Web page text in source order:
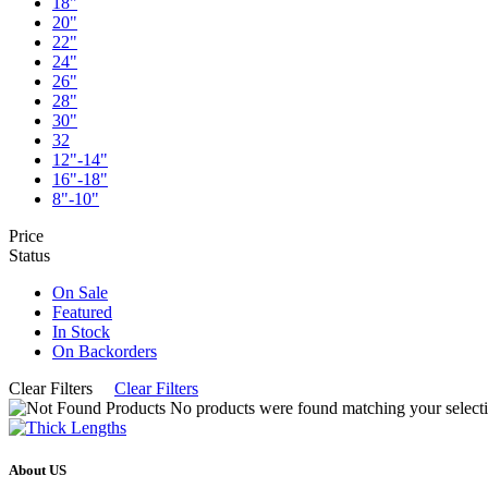
20"
22"
24"
26"
28"
30"
32
12"-14"
16"-18"
8"-10"
Price
Status
On Sale
Featured
In Stock
On Backorders
Clear Filters
Clear Filters
No products were found matching your
About US